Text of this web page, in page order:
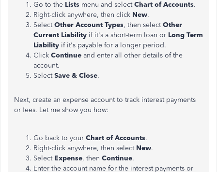
Go to the Lists menu and selectChart of Accounts.
Right-click anywhere, then click New.
SelectOther Account Types, then selectOther
Current Liability if it's a short-term loan or Long Term
Liability if it's payable for a longer period.
Click Continue and enter all other details of the
account.
SelectSave & Close.
Next, create an expense account to track interest payments
or fees. Let me show you how:
Go back to your Chart of Accounts.
Right-click anywhere, then select New.
Select Expense, then Continue.
Enter the account name for the interest payments or